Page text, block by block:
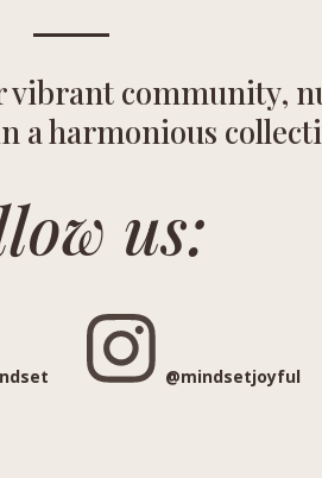
vibrant community,
a harmonious
us:
@mindsetjoyful